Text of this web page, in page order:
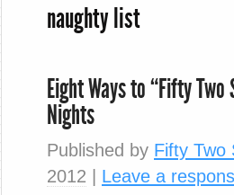
naughty list
Eight Ways to “Fifty Two
Nights
Published by Fifty Two
2012
Leave a